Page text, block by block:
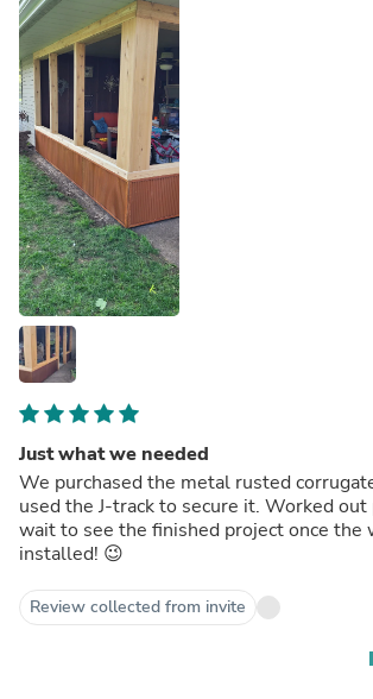
Just what we needed
We purchased the metal rusted
used the J-track to secure it. Worked out perfect! Can't
wait to see the finished project once the
installed! 😉
Review collected from invite